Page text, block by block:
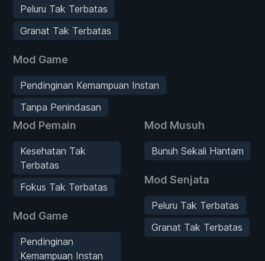
Peluru Tak Terbatas
Granat Tak Terbatas
Mod Game
Pendinginan Kemampuan Instan
Tanpa Penindasan
Mod Pemain
Kesehatan Tak
Terbatas
Fokus Tak Terbatas
Mod Game
Pendinginan
Kemampuan Instan
Mod Musuh
Bunuh Sekali Hantam
Mod Senjata
Peluru Tak Terbatas
Granat Tak Terbatas